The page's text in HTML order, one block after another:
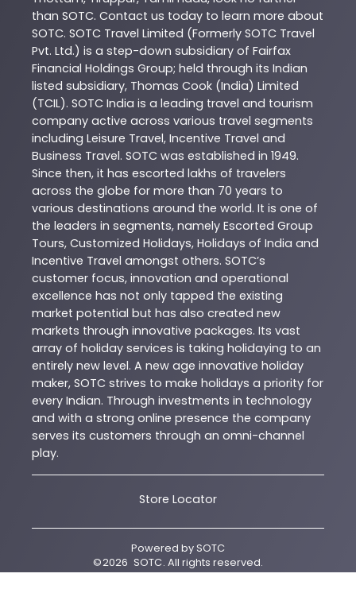
than SOTC. Contact us today to learn more about
SOTC. SOTC Travel Limited (Formerly SOTC Travel
Pvt. Ltd.) is a step-down subsidiary of Fairfax
Financial Holdings Group; held through its Indian
listed subsidiary, Thomas Cook (India) Limited
(TCIL). SOTC India is a leading travel and tourism
company active across various travel segments
including Leisure Travel, Incentive Travel and
Business Travel. SOTC was established in 1949.
Since then, it has escorted lakhs of travelers
across the globe for more than 70 years to
various destinations around the world. It is one of
the leaders in segments, namely Escorted Group
Tours, Customized Holidays, Holidays of India and
Incentive Travel amongst others. SOTC’s
customer focus, innovation and operational
excellence has not only tapped the existing
market potential but has also created new
markets through innovative packages. Its vast
array of holiday services is taking holidaying to an
entirely new level. A new age innovative holiday
maker, SOTC strives to make holidays a priority for
every Indian. Through investments in technology
and with a strong online presence the company
serves its customers through an omni-channel
play.
Store Locator
Powered bySOTC
©2026 SOTC. All rights reserved.